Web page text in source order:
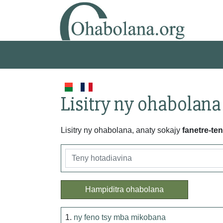
Lisitry ny ohabolana
Lisitry ny ohabolana, anaty sokajy fanetre-
Hampiditra ohabolana
1. ny feno tsy mba mikobana